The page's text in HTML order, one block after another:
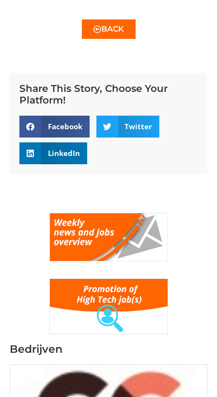
BACK
Share This Story, Choose Your
Platform!
Facebook Twitter
LinkedIn
Bedrijven